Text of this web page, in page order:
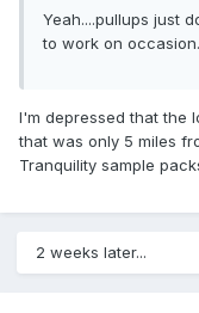
Yeah....pullups just
to work on
I'm depressed that the
that was only 5 miles
Tranquility sample
2 weeks later...